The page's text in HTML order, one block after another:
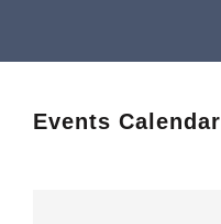
Events Calendar